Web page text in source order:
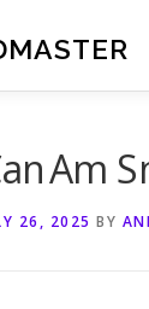
Am
26, 2025 BY